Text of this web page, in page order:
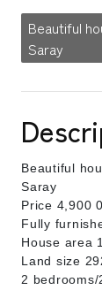
Beautiful
Saray
Beautiful
Saray
Price 4,900
Fully
House area
Land size
2